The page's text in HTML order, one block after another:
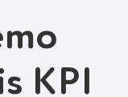
KPI